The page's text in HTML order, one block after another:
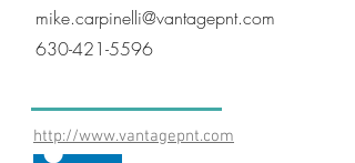
mike.carpinelli@vantagepnt.com
630-421-5596
http://www.vantagepnt.com